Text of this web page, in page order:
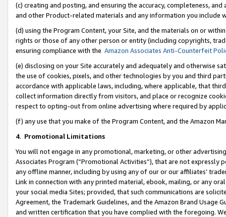
(c) creating and posting, and ensuring the accuracy, completeness,
and other Product-related materials and any information you include
(d) using the Program Content, your Site, and the materials on or
rights or those of any other person or entity (including copyrights,
ensuring compliance with the Amazon Associates Anti-Counterfeit
(e) disclosing on your Site accurately and adequately and otherwise
the use of cookies, pixels, and other technologies by you and third
accordance with applicable laws, including, where applicable, that
collect information directly from visitors, and place or recognize
respect to opting-out from online advertising where required by
(f) any use that you make of the Program Content, and the Amazon
4. Promotional Limitations
You will not engage in any promotional, marketing, or other
Associates Program (“Promotional Activities”), that are not expressly
any offline manner, including by using any of our or our affiliates’
Link in connection with any printed material, ebook, mailing, or any
your social media Sites; provided, that such communications are
Agreement, the Trademark Guidelines, and the Amazon Brand
and written certification that you have complied with the foregoing.